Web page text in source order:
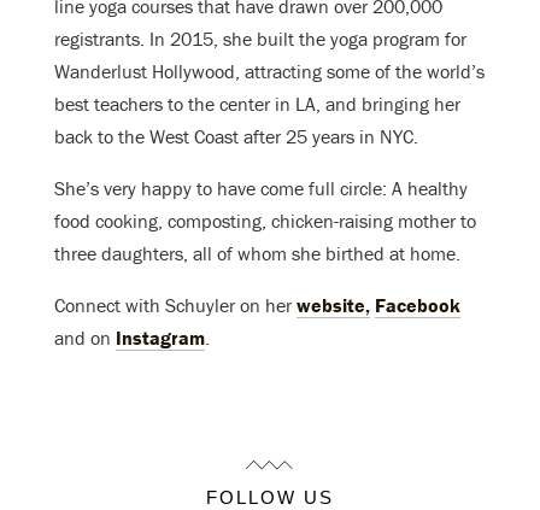
line yoga courses that have drawn over 200,000
registrants. In 2015, she built the yoga program for
Wanderlust Hollywood, attracting some of the world’s
best teachers to the center in LA, and bringing her
back to the West Coast after 25 years in NYC.
She’s very happy to have come full circle: A healthy
food cooking, composting, chicken-raising mother to
three daughters, all of whom she birthed at home.
Connect with Schuyler on her website, Facebook
and on Instagram.
FOLLOW US